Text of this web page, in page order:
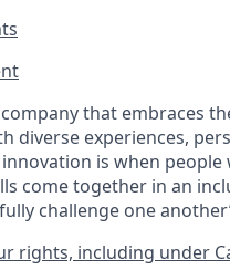
that embraces
diverse experiences,
is when people
come together in an
challenge one
rights, including under